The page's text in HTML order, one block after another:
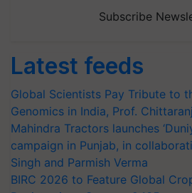
Subscribe
Latest feeds
Global Scientists Pay Tribute to
Genomics in India, Prof.
Mahindra Tractors launches
campaign in Punjab, in
Singh and Parmish Verma
BIRC 2026 to Feature Global